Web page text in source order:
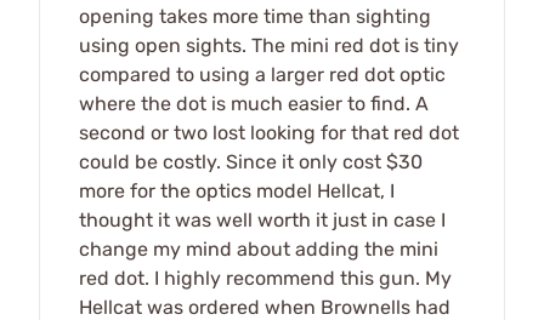
opening takes more time than sighting
using open sights. The mini red dot is tiny
compared to using a larger red dot optic
where the dot is much easier to find. A
second or two lost looking for that red dot
could be costly. Since it only cost $30
more for the optics model Hellcat, I
thought it was well worth it just in case I
change my mind about adding the mini
red dot. I highly recommend this gun. My
Hellcat was ordered when Brownells had